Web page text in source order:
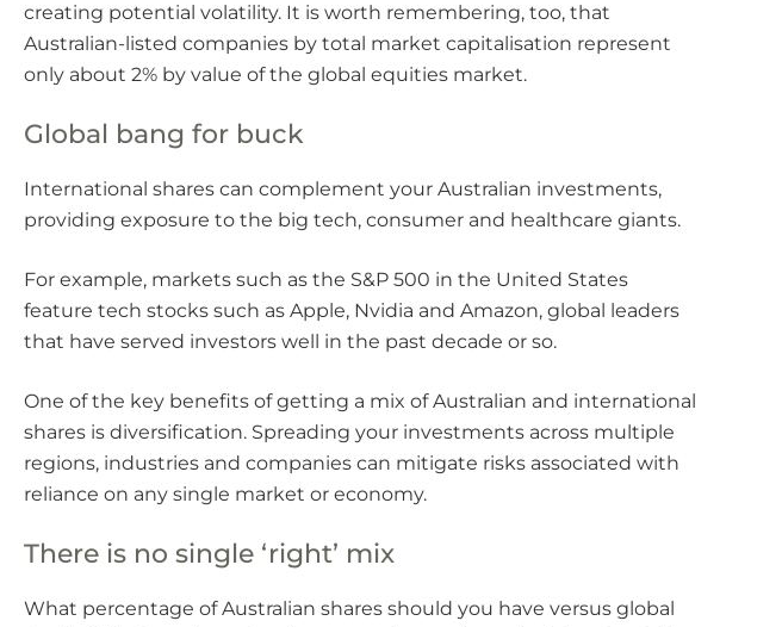
creating potential volatility. It is worth remembering, too, that
Australian-listed companies by total market capitalisation represent
only about 2% by value of the global equities market.
Global bang for buck
International shares can complement your Australian investments,
providing exposure to the big tech, consumer and healthcare giants.
For example, markets such as the S&P 500 in the United States
feature tech stocks such as Apple, Nvidia and Amazon, global leaders
that have served investors well in the past decade or so.
One of the key benefits of getting a mix of Australian and international
shares is diversification. Spreading your investments across multiple
regions, industries and companies can mitigate risks associated with
reliance on any single market or economy.
There is no single ‘right’ mix
What percentage of Australian shares should you have versus global